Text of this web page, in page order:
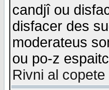
candjî ou
disfacer des
moderateus
ou po-z
Rivni al copete